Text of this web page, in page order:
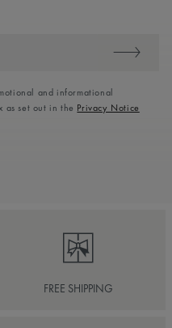
and informational
as set out in the Privacy Notice
FREE SHIPPING